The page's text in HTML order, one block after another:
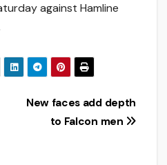
against Hamline
New faces add depth
to Falcon men